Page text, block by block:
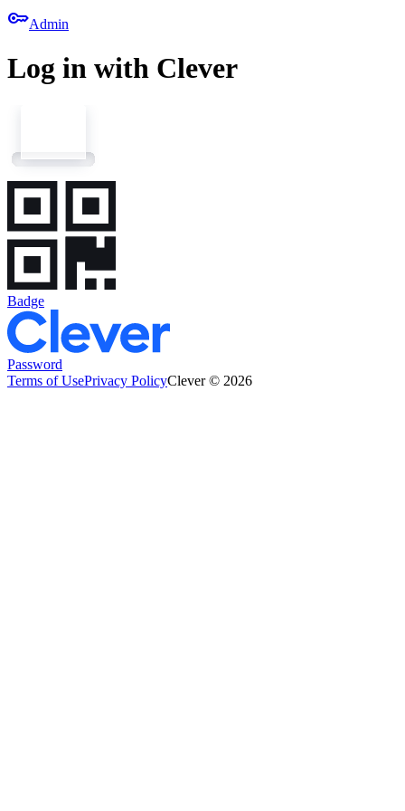
keyAdmin
Log in with Clever
Badge
Password
Terms of UsePrivacy PolicyClever © 2026